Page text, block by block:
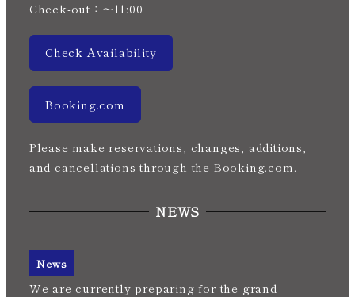
Check-out：〜11:00
Check Availability
Booking.com
Please make reservations, changes, additions,
and cancellations through the Booking.com.
NEWS
News
We are currently preparing for the grand